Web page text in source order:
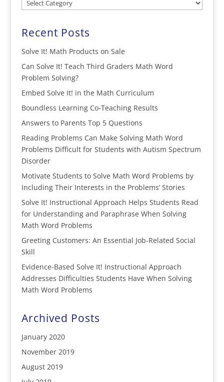
Recent Posts
Solve It! Math Products on Sale
Can Solve It! Teach Third Graders Math Word
Problem Solving?
Embed Solve It! in the Math Curriculum
Boundless Learning Co-Teaching Results
Answers to Parents Top 5 Questions
Reading Problems Can Make Solving Math Word
Problems Difficult for Students with Autism Spectrum
Disorder
Motivate Students to Solve Math Word Problems by
Including Their Interests in the Problems’ Stories
Solve It! Instructional Approach Helps Students Read
for Understanding and Paraphrase When Solving
Math Word Problems
Greeting Customers: An Essential Job-Related Social
Skill
Evidence-Based Solve It! Instructional Approach
Addresses Difficulties Students Have When Solving
Math Word Problems
Archived Posts
January 2020
November 2019
August 2019